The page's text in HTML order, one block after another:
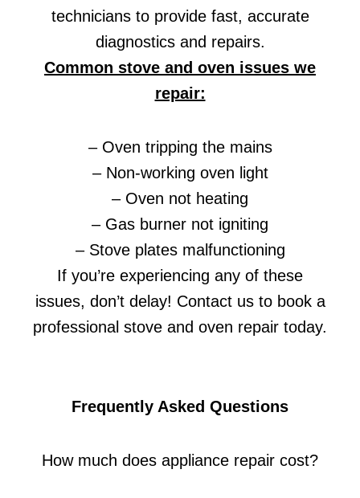
technicians to provide fast, accurate
diagnostics and repairs.
Common stove and oven issues we
repair:
– Oven tripping the mains
– Non-working oven light
– Oven not heating
– Gas burner not igniting
– Stove plates malfunctioning
If you’re experiencing any of these
issues, don’t delay! Contact us to book a
professional stove and oven repair today.
Frequently Asked Questions
How much does appliance repair cost?